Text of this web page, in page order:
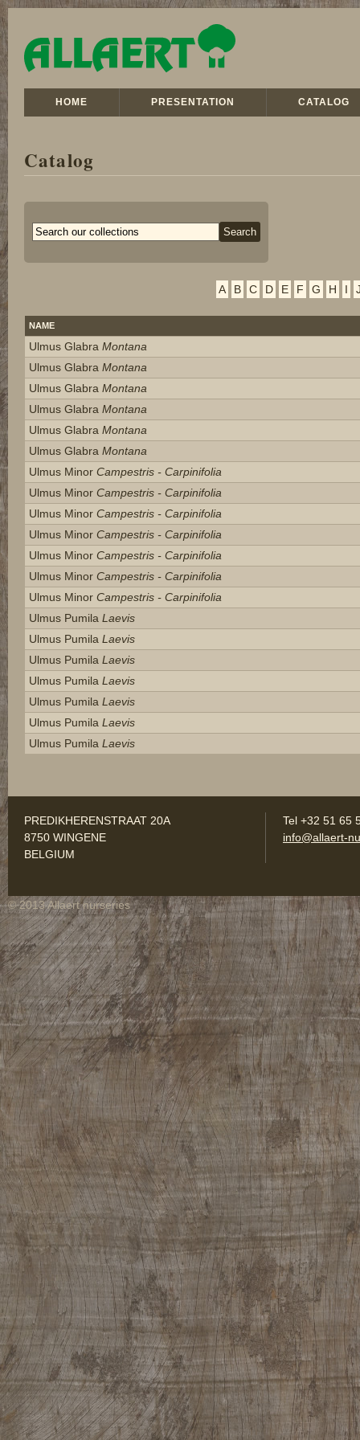
HOME PRESENTATION CATALOG
Catalog
A B C D E F G H I
NAME
Ulmus Glabra Montana
Ulmus Glabra Montana
Ulmus Glabra Montana
Ulmus Glabra Montana
Ulmus Glabra Montana
Ulmus Glabra Montana
Ulmus Minor Campestris - Carpinifolia
Ulmus Minor Campestris - Carpinifolia
Ulmus Minor Campestris - Carpinifolia
Ulmus Minor Campestris - Carpinifolia
Ulmus Minor Campestris - Carpinifolia
Ulmus Minor Campestris - Carpinifolia
Ulmus Minor Campestris - Carpinifolia
Ulmus Pumila Laevis
Ulmus Pumila Laevis
Ulmus Pumila Laevis
Ulmus Pumila Laevis
Ulmus Pumila Laevis
Ulmus Pumila Laevis
Ulmus Pumila Laevis
PREDIKHERENSTRAAT 20A
8750 WINGENE
BELGIUM
Tel +32 51 65
info@allaert-
© 2013 Allaert nurseries